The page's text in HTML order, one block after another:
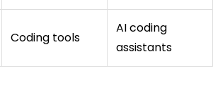
Coding tools
AI coding
assistants